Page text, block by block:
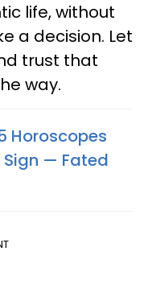
life, without
a decision. Let
trust that
way.
Horoscopes
Sign — Fated